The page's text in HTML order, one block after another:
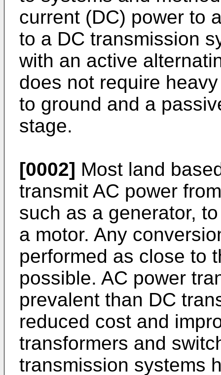
current (DC) power to
to a DC transmission
with an active
does not require
to ground and a
stage.
[0002] Most land
transmit AC power
such as a generator,
a motor. Any
performed as close to
possible. AC power
prevalent than DC
reduced cost and
transformers and
transmission systems